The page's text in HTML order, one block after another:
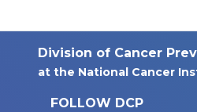
Division of Cancer
at the National Cancer
FOLLOW DCP